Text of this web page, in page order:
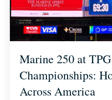
Marine 250 at
Championships:
Across America